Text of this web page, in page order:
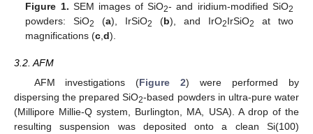
Figure 1. SEM images of SiO2- and iridium-modified SiO2
powders: SiO2 (a), IrSiO2 (b), and IrO2IrSiO2
at two
magnifications (c,d).
3.2. AFM
AFM investigations (Figure 2) were performed by
dispersing the prepared SiO2-based powders in ultra-pure water
(Millipore Millie-Q system, Burlington, MA, USA). A drop of the
resulting suspension was deposited onto a clean Si(100)